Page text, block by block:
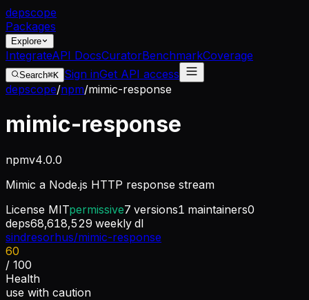
depscope
Packages
Explore
IntegrateAPI DocsCuratorBenchmarkCoverage
Search⌘K Sign inGet API access
depscope/npm/mimic-response
mimic-response
npmv4.0.0
Mimic a Node.js HTTP response stream
License MITpermissive7 versions1 maintainers0
deps68,618,529 weekly dl
sindresorhus/mimic-response
60
/ 100
Health
use with caution